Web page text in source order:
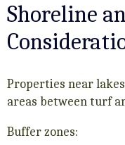
Shoreline
Properties near
areas between turf
Buffer zones: